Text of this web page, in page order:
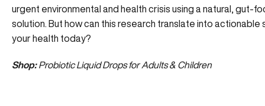
urgent environmental and health crisis using a natural, gut-
solution. But how can this research translate into actionable
your health today?
Shop: Probiotic Liquid Drops for Adults & Children